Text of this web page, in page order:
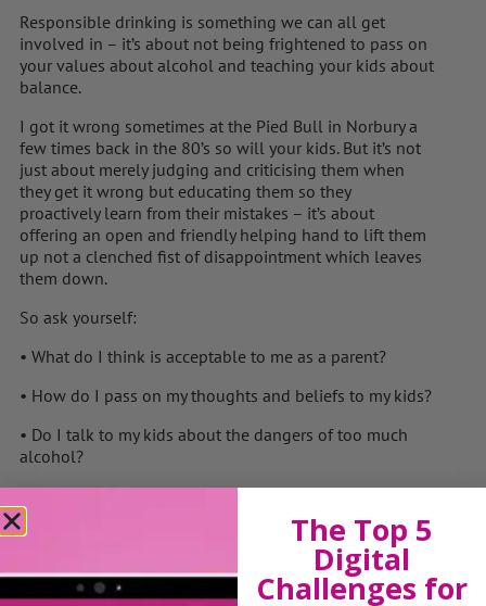
Responsible drinking is something we can all get
involved in – it’s about not being frightened to pass on
your values about alcohol and teaching your kids about
balance.
I got it wrong sometimes at the Pied Bull in Norbury a
few times back in the 80’s so will your kids. But it’s not
just about merely judging and criticising them when
they get it wrong but educating them so they
proactively learn from their mistakes – it’s about
offering an open and friendly helping hand to lift them
up not a clenched fist of disappointment which leaves
them down.
So ask yourself:
• What do I think is acceptable to me as a parent?
• How do I pass on my thoughts and beliefs to my kids?
• Do I talk to my kids about the dangers of too much
alcohol?
• What’s stopping me?
• How do my kids learn what is safe and what’s not?
• Am I good role model for what I believe?
The Top 5
Digital
Challenges for